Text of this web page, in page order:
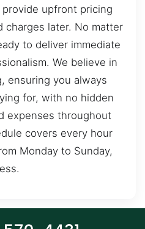
upfront pricing
later. No matter
to deliver immediate
We believe in
ensuring you always
for, with no hidden
expenses throughout
covers every hour
Monday to Sunday,